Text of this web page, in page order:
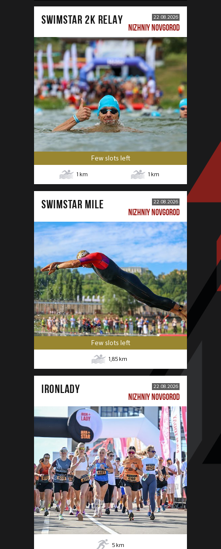
SWIMSTAR 2K RELAY 22.08.2026
NIZHNIY NOVGOROD
Few slots left
1 km 1 km
SWIMSTAR MILE 22.08.2026
NIZHNIY NOVGOROD
Few slots left
1,85 km
IRONLADY 22.08.2026
NIZHNIY NOVGOROD
5 km